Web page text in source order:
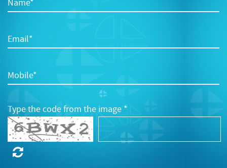
Name*
Email*
Mobile*
Type the code from the image *